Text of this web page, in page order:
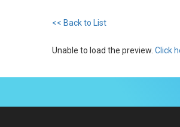
<< Back to List
Unable to load the preview. Click